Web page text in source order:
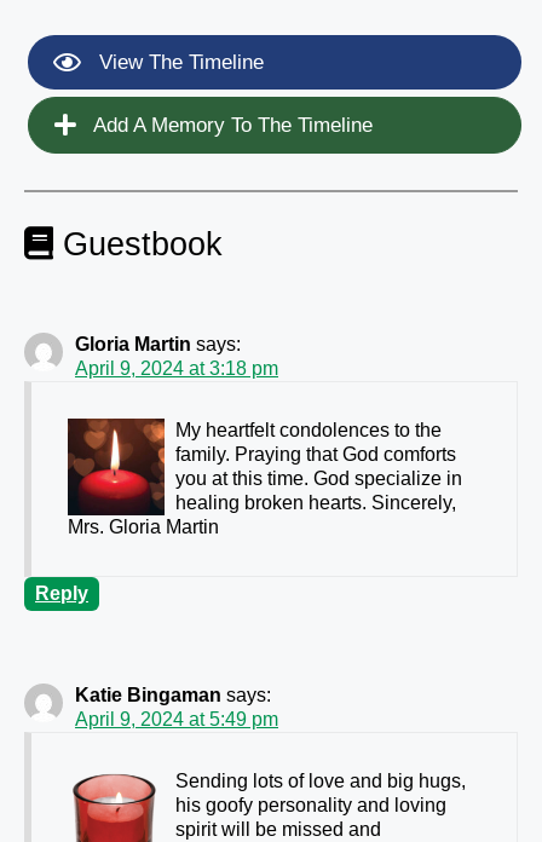
View The Timeline
Add A Memory To The Timeline
Guestbook
Gloria Martin says:
April 9, 2024 at 3:18 pm
My heartfelt condolences to the
family. Praying that God comforts
you at this time. God specialize in
healing broken hearts. Sincerely,
Mrs. Gloria Martin
Reply
Katie Bingaman says:
April 9, 2024 at 5:49 pm
Sending lots of love and big hugs,
his goofy personality and loving
spirit will be missed and